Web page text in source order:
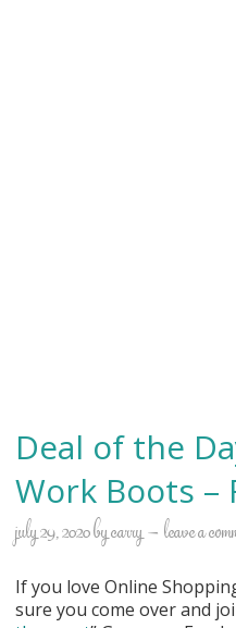
Deal of the
Work Boots –
july 29, 2020bycarry leave a
If you love Online
sure you come over and